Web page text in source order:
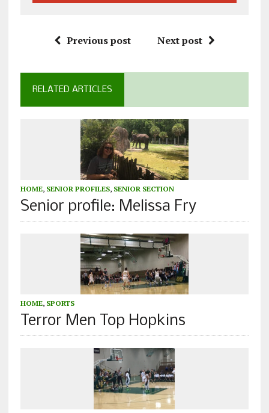
Previous post Next post
RELATED ARTICLES
HOME, SENIOR PROFILES, SENIOR SECTION
Senior profile: Melissa Fry
HOME, SPORTS
Terror Men Top Hopkins